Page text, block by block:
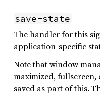
save-state
The handler for this
application-specific
Note that window
maximized, fullscreen,
saved as part of this.